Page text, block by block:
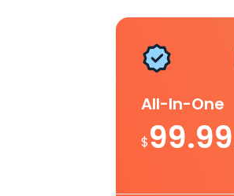
All-In-One
$99.99